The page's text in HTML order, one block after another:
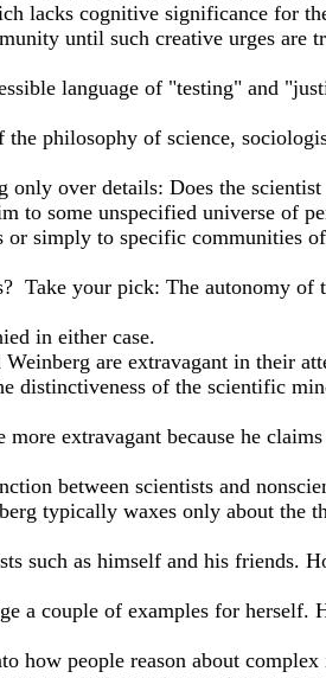
lacks cognitive significance for
until such creative urges are
language of "testing" and
the philosophy of science,
only over details: Does the scientist
to some unspecified universe of
or simply to specific communities of
Take your pick: The autonomy of
in either case.
are extravagant in their
distinctiveness of the scientific
more extravagant because he
between scientists and
typically waxes only about the
such as himself and his friends.
a couple of examples for herself.
how people reason about complex